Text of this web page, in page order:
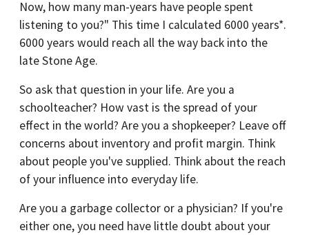
Now, how many man-years have people spent
listening to you?" This time I calculated 6000 years*.
6000 years would reach all the way back into the
late Stone Age.
So ask that question in your life. Are you a
schoolteacher? How vast is the spread of your
effect in the world? Are you a shopkeeper? Leave off
concerns about inventory and profit margin. Think
about people you've supplied. Think about the reach
of your influence into everyday life.
Are you a garbage collector or a physician? If you're
either one, you need have little doubt about your